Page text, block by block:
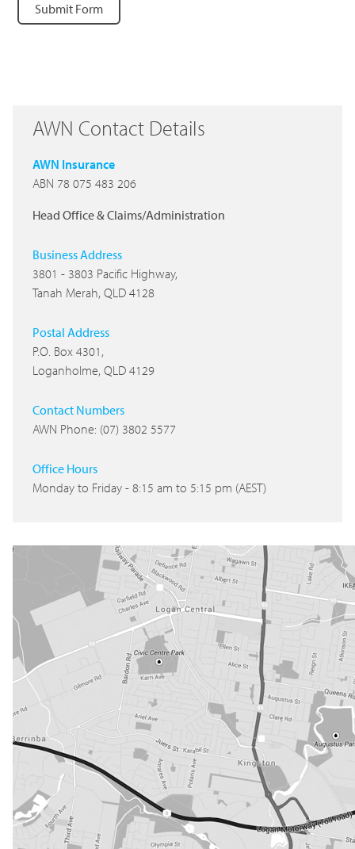
Submit Form
AWN Contact Details
AWN Insurance
ABN 78 075 483 206
Head Office & Claims/Administration
Business Address
3801 - 3803 Pacific Highway,
Tanah Merah, QLD 4128
Postal Address
P.O. Box 4301,
Loganholme, QLD 4129
Contact Numbers
AWN Phone: (07) 3802 5577
Office Hours
Monday to Friday - 8:15 am to 5:15 pm (AEST)